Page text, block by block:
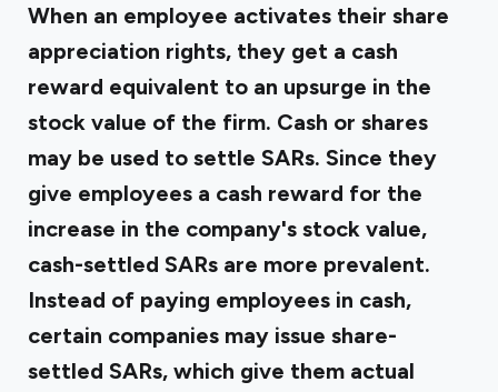
When an employee activates their share
appreciation rights, they get a cash
reward equivalent to an upsurge in the
stock value of the firm. Cash or shares
may be used to settle SARs. Since they
give employees a cash reward for the
increase in the company's stock value,
cash-settled SARs are more prevalent.
Instead of paying employees in cash,
certain companies may issue share-
settled SARs, which give them actual